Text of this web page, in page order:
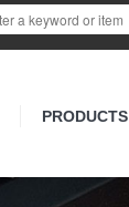
PRODUCTS